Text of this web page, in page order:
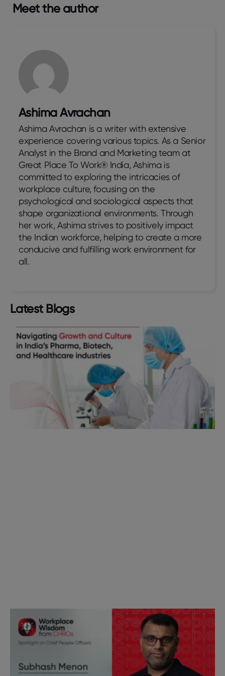
Meet the author
Ashima Avrachan
Ashima Avrachan is a writer with extensive
experience covering various topics. As a Senior
Analyst in the Brand and Marketing team at
Great Place To Work® India, Ashima is
committed to exploring the intricacies of
workplace culture, focusing on the
psychological and sociological aspects that
shape organizational environments. Through
her work, Ashima strives to positively impact
the Indian workforce, helping to create a more
conducive and fulfilling work environment for
all.
Latest Blogs